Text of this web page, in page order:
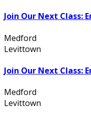
Join Our Next Class:
Medford
Levittown
Join Our Next Class:
Medford
Levittown